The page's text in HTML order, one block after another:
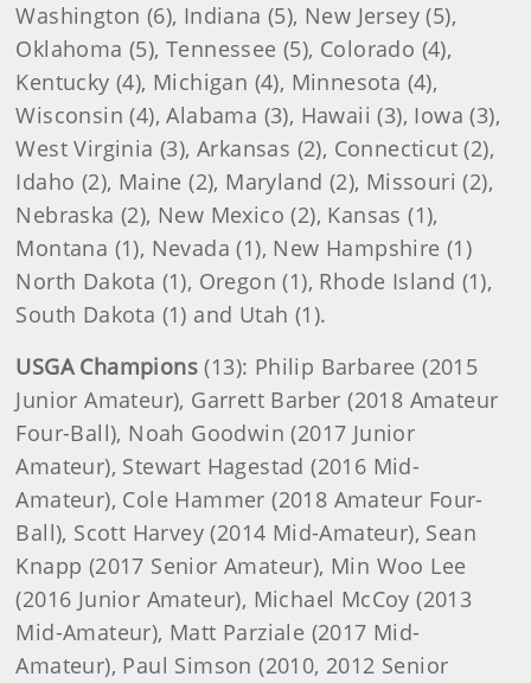
Washington (6), Indiana (5), New Jersey (5),
Oklahoma (5), Tennessee (5), Colorado (4),
Kentucky (4), Michigan (4), Minnesota (4),
Wisconsin (4), Alabama (3), Hawaii (3), Iowa (3),
West Virginia (3), Arkansas (2), Connecticut (2),
Idaho (2), Maine (2), Maryland (2), Missouri (2),
Nebraska (2), New Mexico (2), Kansas (1),
Montana (1), Nevada (1), New Hampshire (1)
North Dakota (1), Oregon (1), Rhode Island (1),
South Dakota (1) and Utah (1).
USGA Champions (13): Philip Barbaree (2015
Junior Amateur), Garrett Barber (2018 Amateur
Four-Ball), Noah Goodwin (2017 Junior
Amateur), Stewart Hagestad (2016 Mid-
Amateur), Cole Hammer (2018 Amateur Four-
Ball), Scott Harvey (2014 Mid-Amateur), Sean
Knapp (2017 Senior Amateur), Min Woo Lee
(2016 Junior Amateur), Michael McCoy (2013
Mid-Amateur), Matt Parziale (2017 Mid-
Amateur), Paul Simson (2010, 2012 Senior